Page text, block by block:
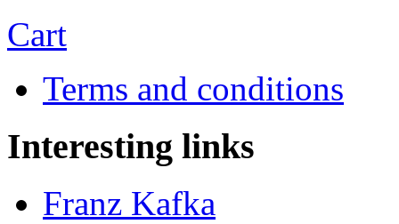
Cart
Terms and conditions
Interesting links
Franz Kafka